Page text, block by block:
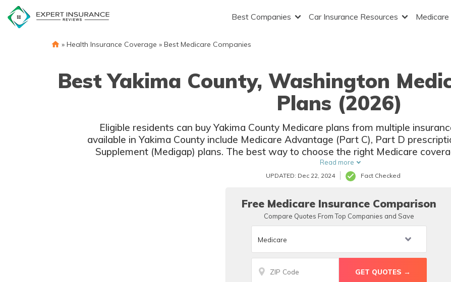
content
Best Companies Car Insurance Resources
» Health Insurance Coverage » Best Medicare Companies
Best Yakima County, Washington
Plans (2026)
Eligible residents can buy Yakima County Medicare plans from multiple
available in Yakima County include Medicare Advantage (Part C), Part D
Supplement (Medigap) plans. The best way to choose the right Medicare
compare coverage and rates from multiple
Read more
UPDATED: Dec 22, 2024 Fact Checked
Free Medicare Insurance Comparison
Compare Quotes From Top Companies and Save